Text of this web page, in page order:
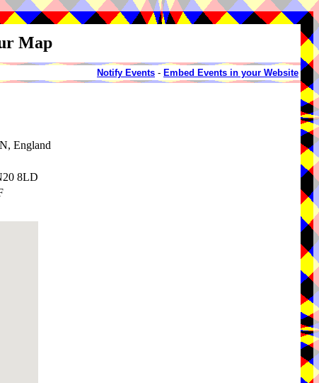
Map
Notify Events - Embed Events in your Website
England
8LD